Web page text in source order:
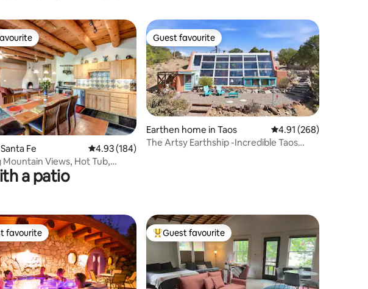
283 reviews
Fe 4.93 out of 5 average rating, 184 reviews
4.93 (184)
Mountain Views, Hot Tub,
Portal
Guest favourite
Guest favourite
Earthen home in Taos 4.91 out of 5 average
4.91 (268)
The Artsy Earthship -Incredible Taos
a patio
favourite
favourite Top guest favourite
Guest favourite